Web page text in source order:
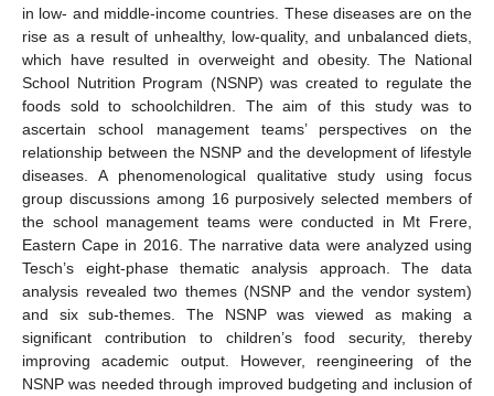
in low- and middle-income countries. These diseases are on the
rise as a result of unhealthy, low-quality, and unbalanced diets,
which have resulted in overweight and obesity. The National
School Nutrition Program (NSNP) was created to regulate the
foods sold to schoolchildren. The aim of this study was to
ascertain school management teams’ perspectives on the
relationship between the NSNP and the development of lifestyle
diseases. A phenomenological qualitative study using focus
group discussions among 16 purposively selected members of
the school management teams were conducted in Mt Frere,
Eastern Cape in 2016. The narrative data were analyzed using
Tesch’s eight-phase thematic analysis approach. The data
analysis revealed two themes (NSNP and the vendor system)
and six sub-themes. The NSNP was viewed as making a
significant contribution to children’s food security, thereby
improving academic output. However, reengineering of the
NSNP was needed through improved budgeting and inclusion of